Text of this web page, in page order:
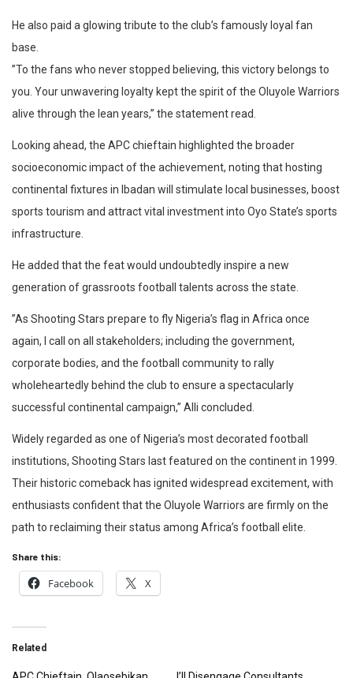
He also paid a glowing tribute to the club’s famously loyal fan
base.
​”To the fans who never stopped believing, this victory belongs to
you. Your unwavering loyalty kept the spirit of the Oluyole Warriors
alive through the lean years,” the statement read.
​Looking ahead, the APC chieftain highlighted the broader
socioeconomic impact of the achievement, noting that hosting
continental fixtures in Ibadan will stimulate local businesses, boost
sports tourism and attract vital investment into Oyo State’s sports
infrastructure.
He added that the feat would undoubtedly inspire a new
generation of grassroots football talents across the state.
​”As Shooting Stars prepare to fly Nigeria’s flag in Africa once
again, I call on all stakeholders; including the government,
corporate bodies, and the football community to rally
wholeheartedly behind the club to ensure a spectacularly
successful continental campaign,” Alli concluded.
​Widely regarded as one of Nigeria’s most decorated football
institutions, Shooting Stars last featured on the continent in 1999.
Their historic comeback has ignited widespread excitement, with
enthusiasts confident that the Oluyole Warriors are firmly on the
path to reclaiming their status among Africa’s football elite.
Share this:
Facebook X
Related